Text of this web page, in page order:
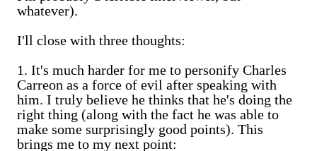
whatever).
I'll close with three thoughts:
1. It's much harder for me to personify Charles
Carreon as a force of evil after speaking with
him. I truly believe he thinks that he's doing the
right thing (along with the fact he was able to
make some surprisingly good points). This
brings me to my next point: